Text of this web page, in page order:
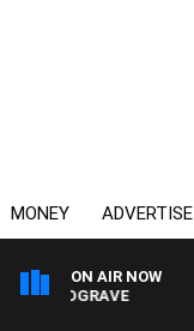
MONEY ADVERTISE
ON AIR NOW